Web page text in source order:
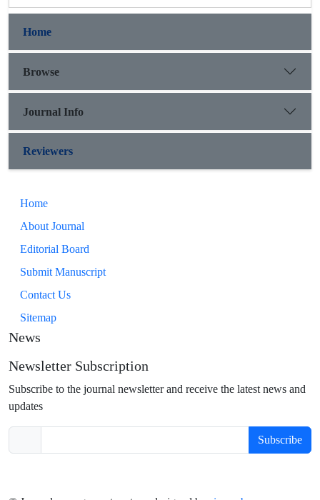
Home
Browse
Journal Info
Reviewers
Home
About Journal
Editorial Board
Submit Manuscript
Contact Us
Sitemap
News
Newsletter Subscription
Subscribe to the journal newsletter and receive the latest news and
updates
Subscribe